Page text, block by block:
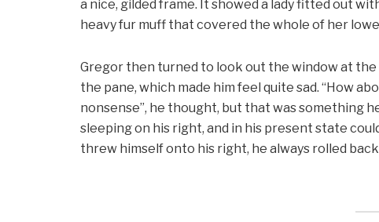
a nice, gilded frame. It showed a lady fitted out
heavy fur muff that covered the whole of her
Gregor then turned to look out the window at
the pane, which made him feel quite sad. “How
nonsense”, he thought, but that was something
sleeping on his right, and in his present state
threw himself onto his right, he always rolled